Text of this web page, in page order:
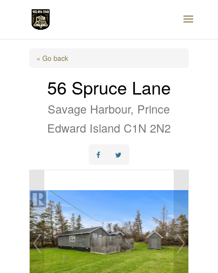
« Go back
56 Spruce Lane
Savage Harbour, Prince
Edward Island C1N 2N2